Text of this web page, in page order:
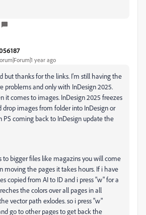
year ago
but thanks for the links. I'm still having the
problems and only with InDesign 2025.
it comes to images. InDesign 2025 freezes
drop images from folder into InDesign or
PS coming back to InDesign update the
to bigger files like magazins you will come
moving the pages it takes hours. If i have
copied from AI to ID and i press "w" for a
the colors over all pages in all
vector path exlodes. so i press "w"
go to other pages to get back the